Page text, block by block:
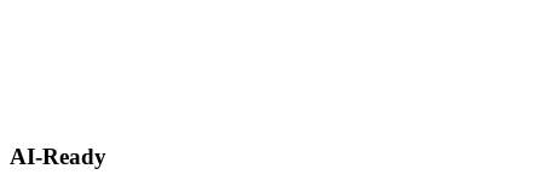
AI-Ready